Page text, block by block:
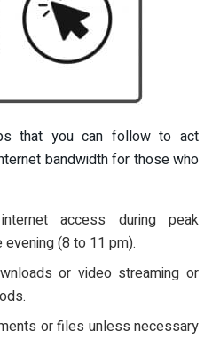
that you can follow to act
bandwidth for those who
access during peak
(8 to 11 pm).
or video streaming or
or files unless necessary